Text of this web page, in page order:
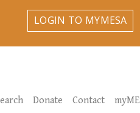
LOGIN TO MYMESA
Donate Contact